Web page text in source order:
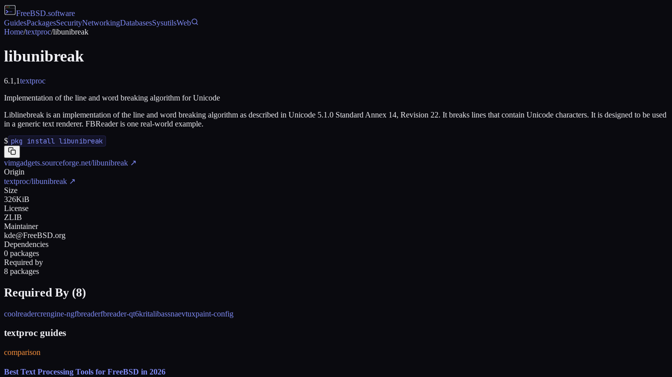
FreeBSD.software
GuidesPackagesSecurityNetworkingDatabasesSysutilsWeb
Home/textproc/libunibreak
libunibreak
6.1,1textproc
Implementation of the line and word breaking algorithm for Unicode
Liblinebreak is an implementation of the line and word breaking algorithm as described in Unicode 5.1.0 Standard Annex 14, Revision 22. It breaks lines that contain Unicode characters. It is designed to be used
in a generic text renderer. FBReader is one real-world example.
$ pkg install libunibreak
vimgadgets.sourceforge.net/libunibreak ↗
Origin
textproc/libunibreak ↗
Size
326KiB
License
ZLIB
Maintainer
kde@FreeBSD.org
Dependencies
0 packages
Required by
8 packages
Required By (8)
coolreadercrengine-ngfbreaderfbreader-qt6kritalibassnaevtuxpaint-config
textproc guides
comparison
Best Text Processing Tools for FreeBSD in 2026